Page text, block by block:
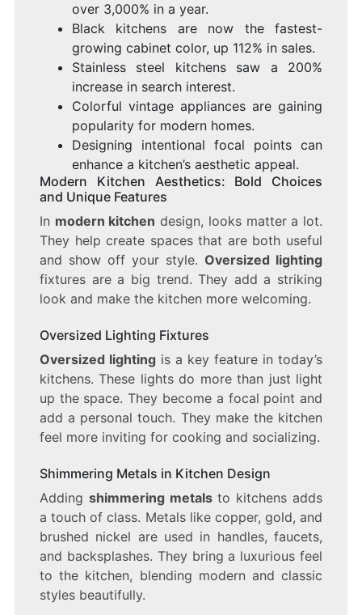
over 3,000% in a year.
Black kitchens are now the fastest-
growing cabinet color, up 112% in sales.
Stainless steel kitchens saw a 200%
increase in search interest.
Colorful vintage appliances are gaining
popularity for modern homes.
Designing intentional focal points can
enhance a kitchen’s aesthetic appeal.
Modern Kitchen Aesthetics: Bold Choices
and Unique Features
In modern kitchen design, looks matter a lot.
They help create spaces that are both useful
and show off your style.Oversized lighting
fixtures are a big trend. They add a striking
look and make the kitchen more welcoming.
Oversized Lighting Fixtures
Oversized lightingis a key feature in today’s
kitchens. These lights do more than just light
up the space. They become a focal point and
add a personal touch. They make the kitchen
feel more inviting for cooking and socializing.
Shimmering Metals in Kitchen Design
Adding shimmering metalsto kitchens adds
a touch of class. Metals like copper, gold, and
brushed nickel are used in handles, faucets,
and backsplashes. They bring a luxurious feel
to the kitchen, blending modern and classic
styles beautifully.